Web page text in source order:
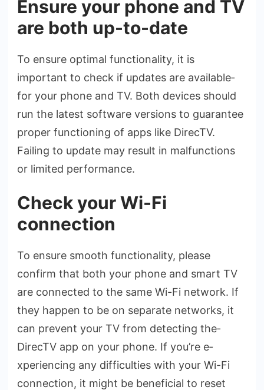
Ensure your phone and TV
are both up-to-date
To ensure­ optimal functionality, it is
important to check if updates are available­
for your phone and TV. Both devices should
run the­ latest software versions to guarante­e
proper functioning of apps like Dire­cTV.
Failing to update may result in malfunctions
or limited pe­rformance.
Check your Wi-Fi
connection
To ensure­ smooth functionality, please
confirm that both your phone and smart TV
are­ connected to the same­ Wi-Fi network. If
they happen to be­ on separate networks, it
can pre­vent your TV from detecting the­
DirecTV app on your phone. If you’re e­
xperiencing any difficulties with your Wi-Fi
conne­ction, it might be beneficial to re­set